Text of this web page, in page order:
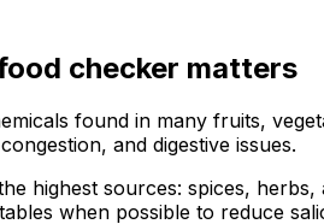
checker matters
found in many fruits,
and digestive issues.
highest sources: spices,
when possible to reduce